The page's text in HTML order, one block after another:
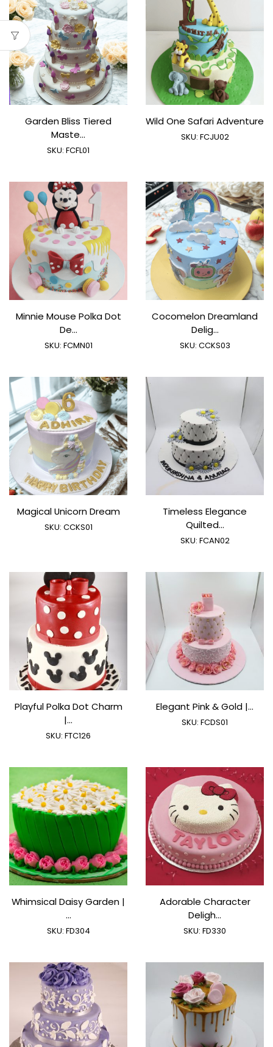
Garden Bliss Tiered
Maste...
SKU: FCFL01
Wild One Safari Adventure
SKU: FCJU02
Minnie Mouse Polka Dot
De...
SKU: FCMN01
Cocomelon Dreamland
Delig...
SKU: CCKS03
Magical Unicorn Dream
SKU: CCKS01
Timeless Elegance
Quilted...
SKU: FCAN02
Playful Polka Dot Charm
|...
SKU: FTC126
Elegant Pink & Gold |...
SKU: FCDS01
Whimsical Daisy Garden |
...
SKU: FD304
Adorable Character
Deligh...
SKU: FD330